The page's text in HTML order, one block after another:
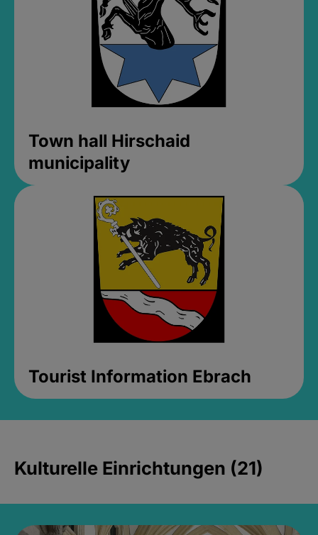
Town hall Hirschaid
municipality
Tourist Information Ebrach
Kulturelle Einrichtungen (21)